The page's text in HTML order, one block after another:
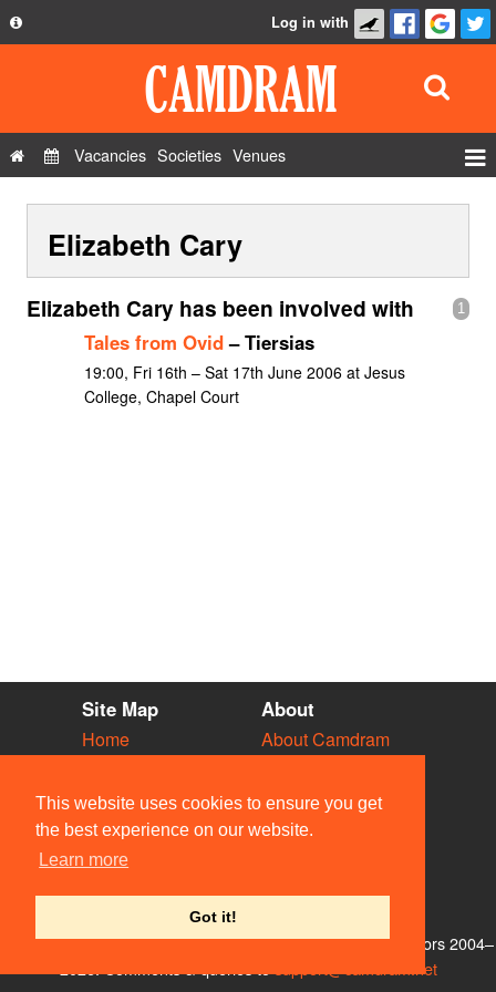
This website uses cookies to ensure you get
the best experience on our website.
Learn more
Got it!
Privacy Policy
Contact Us
Log in with
Vacancies Societies Venues
Show Admin
Add a show
Elizabeth Cary
1
Elizabeth Cary has been involved with
Tales from Ovid– Tiersias
19:00, Fri 16th – Sat 17th June 2006 at Jesus
College, Chapel Court
Site Map
Home
Vacancies
Societies
Venues
People
About
About Camdram
Privacy & Cookies
User Guidelines
Contact Us
© Members of the Camdram Web Team and other contributors 2004–
support@camdram.net